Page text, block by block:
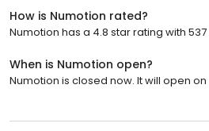
How is Numotion rated?
Numotion has a 4.8 star rating with
When is Numotion open?
Numotion is closed now. It will open